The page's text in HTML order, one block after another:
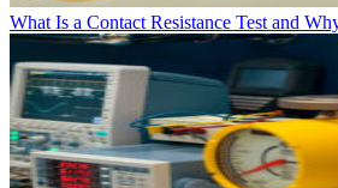
What Is a Contact Resistance Test and